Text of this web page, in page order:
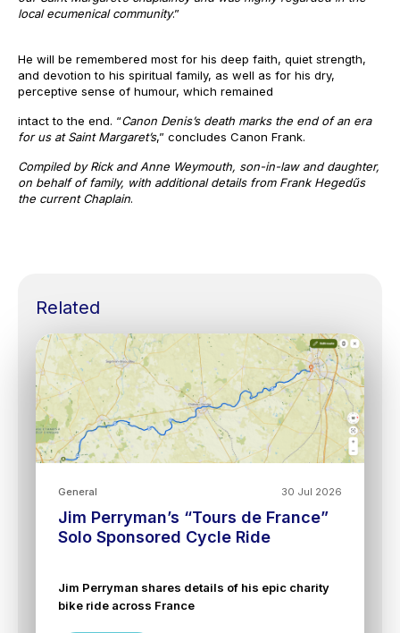
local ecumenical community.”
He will be remembered most for his deep faith, quiet strength,
and devotion to his spiritual family, as well as for his dry,
perceptive sense of humour, which remained
intact to the end. “Canon Denis’s death marks the end of an era
for us at Saint Margaret’s,” concludes Canon Frank.
Compiled by Rick and Anne Weymouth, son-in-law and daughter,
on behalf of family, with additional details from Frank Hegedűs
the current Chaplain.
Related
30 Jul 2026
General
Jim Perryman’s “Tours de France”
Solo Sponsored Cycle Ride
Jim Perryman shares details of his epic charity
bike ride across France